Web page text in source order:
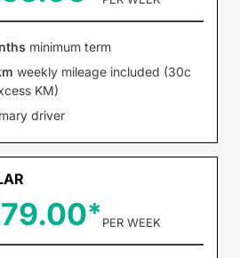
minimum term
weekly mileage included (30c
KM)
driver
PER WEEK